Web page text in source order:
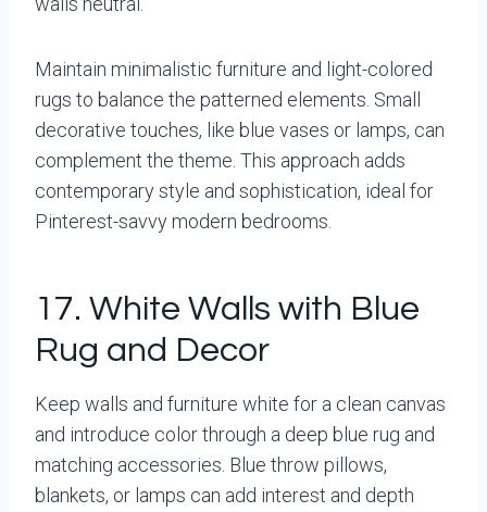
Maintain minimalistic furniture and light-colored
rugs to balance the patterned elements. Small
decorative touches, like blue vases or lamps, can
complement the theme. This approach adds
contemporary style and sophistication, ideal for
Pinterest-savvy modern bedrooms.
17. White Walls with Blue
Rug and Decor
Keep walls and furniture white for a clean canvas
and introduce color through a deep blue rug and
matching accessories. Blue throw pillows,
blankets, or lamps can add interest and depth